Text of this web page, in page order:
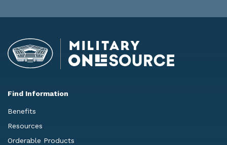
Find Information
Benefits
Resources
Orderable Products